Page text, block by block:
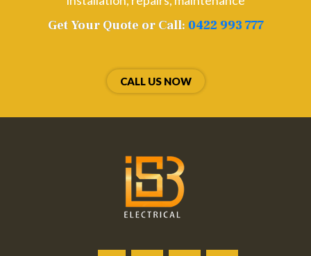
Get Your Quote or Call: 0422 993 777
CALL US NOW